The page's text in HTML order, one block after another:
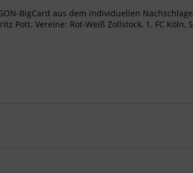
BigCard aus dem individuellen
Pott. Vereine: Rot-Weiß Zollstock, 1. FC